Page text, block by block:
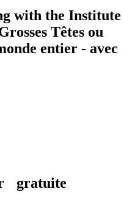
with the Institute
Têtes ou
entier - avec
gratuite